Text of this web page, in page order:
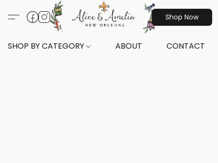
Shop Now
SHOP BY CATEGORY ABOUT CONTACT